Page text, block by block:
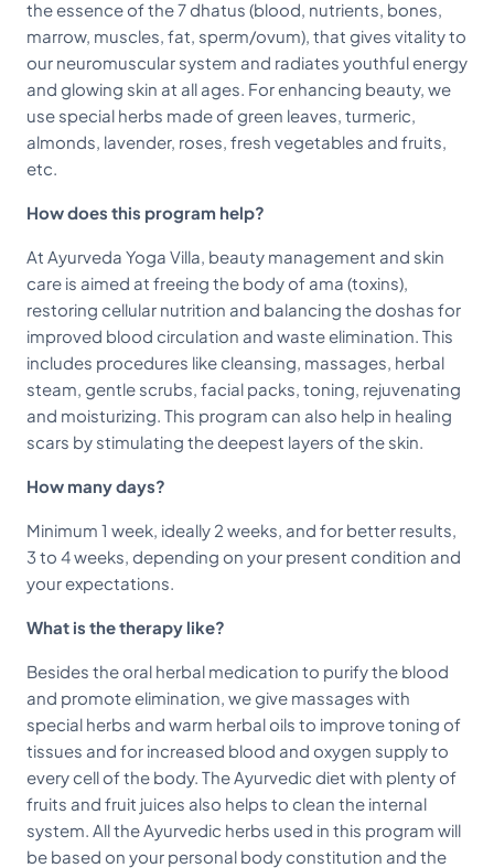
the essence of the 7 dhatus (blood, nutrients, bones,
marrow, muscles, fat, sperm/ovum), that gives vitality to
our neuromuscular system and radiates youthful energy
and glowing skin at all ages. For enhancing beauty, we
use special herbs made of green leaves, turmeric,
almonds, lavender, roses, fresh vegetables and fruits,
etc.
How does this program help?
At Ayurveda Yoga Villa, beauty management and skin
care is aimed at freeing the body of ama (toxins),
restoring cellular nutrition and balancing the doshas for
improved blood circulation and waste elimination. This
includes procedures like cleansing, massages, herbal
steam, gentle scrubs, facial packs, toning, rejuvenating
and moisturizing. This program can also help in healing
scars by stimulating the deepest layers of the skin.
How many days?
Minimum 1 week, ideally 2 weeks, and for better results,
3 to 4 weeks, depending on your present condition and
your expectations.
What is the therapy like?
Besides the oral herbal medication to purify the blood
and promote elimination, we give massages with
special herbs and warm herbal oils to improve toning of
tissues and for increased blood and oxygen supply to
every cell of the body. The Ayurvedic diet with plenty of
fruits and fruit juices also helps to clean the internal
system. All the Ayurvedic herbs used in this program will
be based on your personal body constitution and the